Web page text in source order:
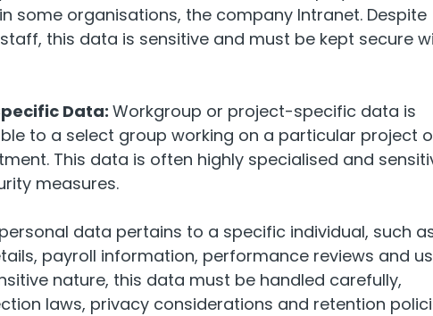
some organisations, the company Intranet. Despite
this data is sensitive and must be kept secure
Data: Workgroup or project-specific data is
to a select group working on a particular project
This data is often highly specialised and
measures.
data pertains to a specific individual, such
payroll information, performance reviews and
nature, this data must be handled carefully,
laws, privacy considerations and retention